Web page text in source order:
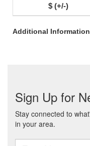
Additional Information